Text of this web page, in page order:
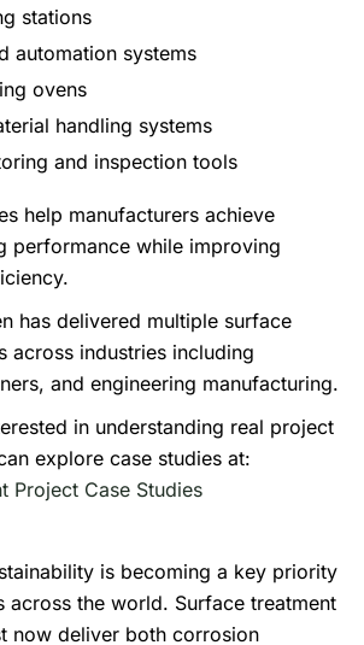
stations
automation systems
ovens
handling systems
and inspection tools
help manufacturers achieve
performance while improving
has delivered multiple surface
across industries including
and engineering manufacturing.
in understanding real project
explore case studies at:
Project Case Studies
is becoming a key priority
across the world. Surface treatment
now deliver both corrosion